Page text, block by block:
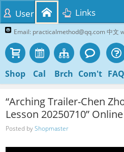
Email: practicalmethod@qq.com 中文
Shop Cal Brch Com't FAQ
User Links
“Arching Trailer-Chen
Lesson 20250710”
Posted byShopmaster